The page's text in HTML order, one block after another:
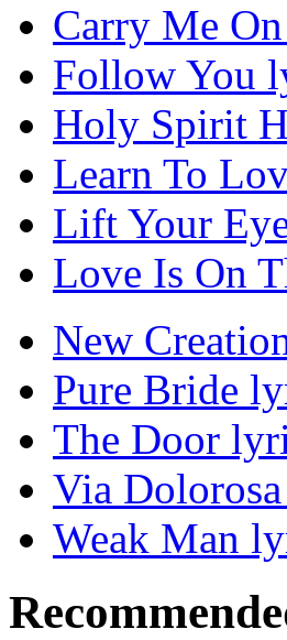
Carry Me
Follow You
Holy Spirit
Learn To
Lift Your
Love Is On
New
Pure Bride
The Door
Via
Weak Man